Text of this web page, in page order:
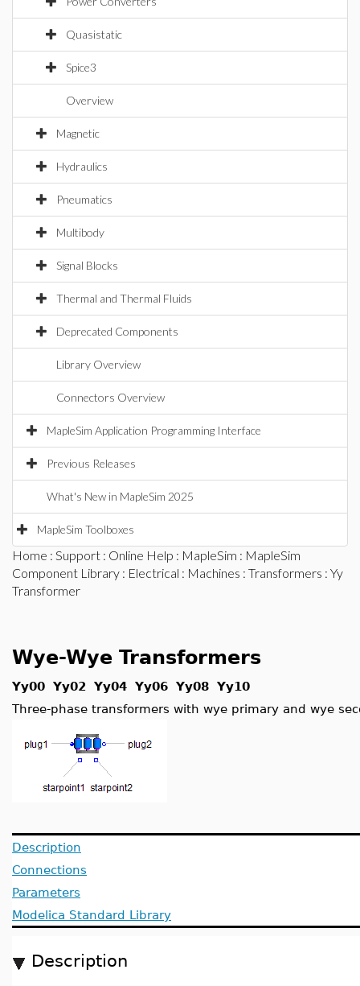
Quasistatic
Spice3
Overview
Magnetic
Hydraulics
Pneumatics
Multibody
Signal Blocks
Thermal and Thermal Fluids
Deprecated Components
Library Overview
Connectors Overview
MapleSim Application Programming Interface
Previous Releases
What's New in MapleSim 2025
MapleSim Toolboxes
Home : Support : Online Help : MapleSim : MapleSim
Component Library : Electrical : Machines : Transformers : Yy
Transformer
Wye-Wye Transformers
Yy00 Yy02 Yy04 Yy06 Yy08 Yy10
Three-phase transformers with wye primary and wye
Description
Connections
Parameters
Modelica Standard Library
Description